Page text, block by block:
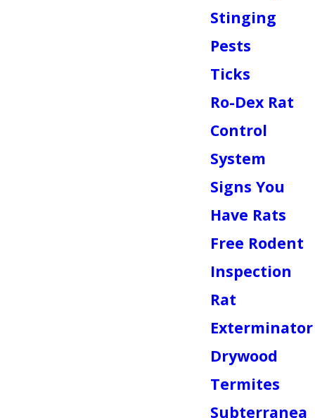
Stinging
Pests
Ticks
Ro-Dex Rat
Control
System
Signs You
Have Rats
Free Rodent
Inspection
Rat
Exterminator
Drywood
Termites
Subterranea